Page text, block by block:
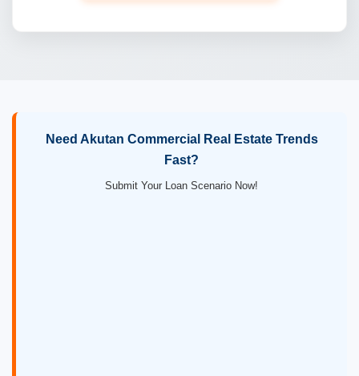
Need Akutan Commercial Real Estate Trends
Fast?
Submit Your Loan Scenario Now!